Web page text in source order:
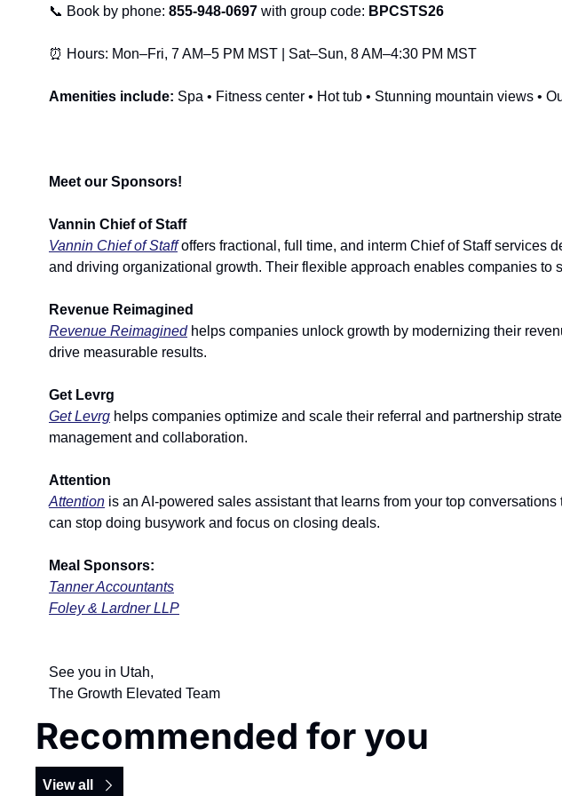
📞 Book by phone: 855-948-0697 with group code: BPCSTS26
⏰ Hours: Mon–Fri, 7 AM–5 PM MST | Sat–Sun, 8 AM–4:30 PM MST
Amenities include: Spa • Fitness center • Hot tub • Stunning mountain views •
Meet our Sponsors!
Vannin Chief of Staff
Vannin Chief of Staff offers fractional, full time, and interm Chief of Staff services
and driving organizational growth. Their flexible approach enables companies to
Revenue Reimagined
Revenue Reimagined helps companies unlock growth by modernizing their
drive measurable results.
Get Levrg
Get Levrg helps companies optimize and scale their referral and partnership
management and collaboration.
Attention
Attention is an AI-powered sales assistant that learns from your top
can stop doing busywork and focus on closing deals.
Meal Sponsors:
Tanner Accountants
Foley & Lardner LLP
See you in Utah,
The Growth Elevated Team
Recommended for you
View all